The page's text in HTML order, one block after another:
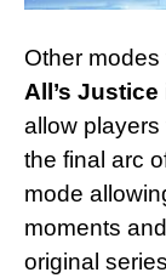
Other
All’s Justice
allow
the final arc
mode
moments
original